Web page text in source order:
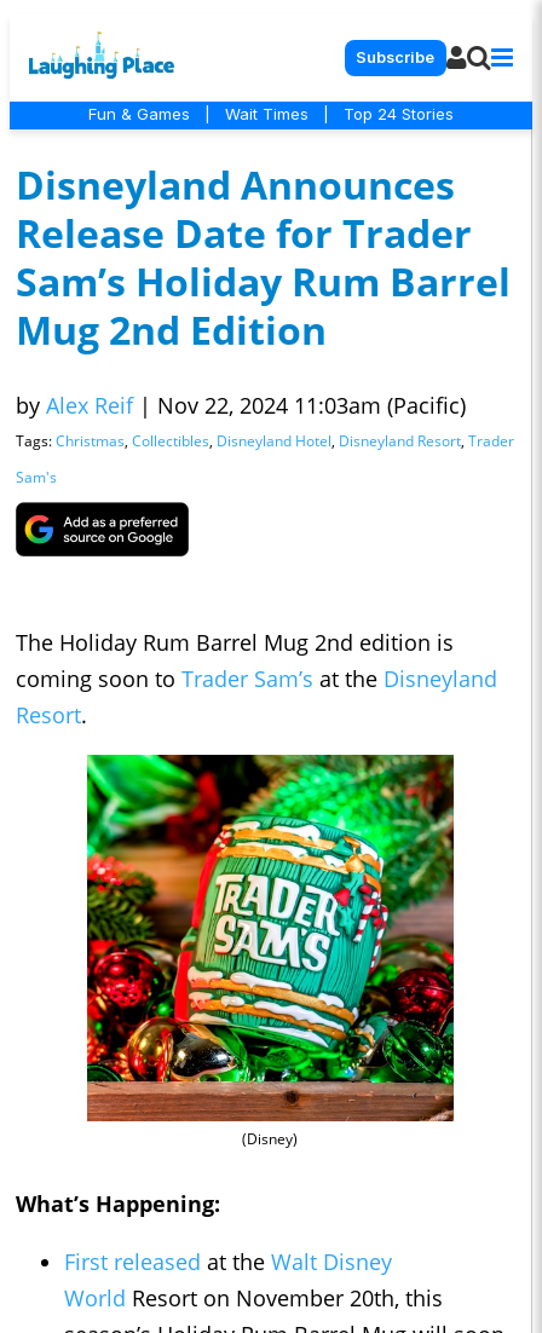
Subscribe
Fun & Games Wait Times Top 24 Stories
Disneyland Announces
Release Date for Trader
Sam’s Holiday Rum Barrel
Mug 2nd Edition
by Alex Reif | Nov 22, 2024 11:03am (Pacific)
Tags:Christmas, Collectibles, Disneyland Hotel, Disneyland Resort, Trader
Sam's
The Holiday Rum Barrel Mug 2nd edition is
coming soon to Trader Sam’s at the Disneyland
Resort.
(Disney)
What’s Happening:
First released at the Walt Disney
World Resort on November 20th, this